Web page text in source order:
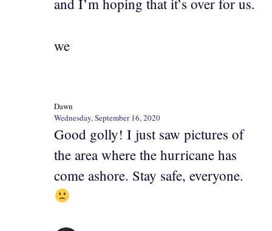
and I’m hoping that it’s over for us.
we
Dawn
Wednesday, September 16, 2020
Good golly! I just saw pictures of
the area where the hurricane has
come ashore. Stay safe, everyone.